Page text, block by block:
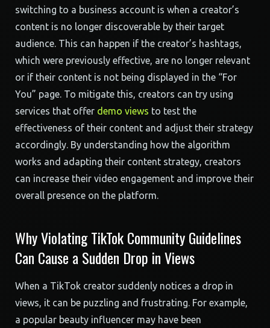
switching to a business account is when a creator’s
content is no longer discoverable by their target
audience. This can happen if the creator’s hashtags,
which were previously effective, are no longer relevant
or if their content is not being displayed in the “For
You” page. To mitigate this, creators can try using
services that offer demo views to test the
effectiveness of their content and adjust their strategy
accordingly. By understanding how the algorithm
works and adapting their content strategy, creators
can increase their video engagement and improve their
overall presence on the platform.
Why Violating TikTok Community Guidelines
Can Cause a Sudden Drop in Views
When a TikTok creator suddenly notices a drop in
views, it can be puzzling and frustrating. For example,
a popular beauty influencer may have been